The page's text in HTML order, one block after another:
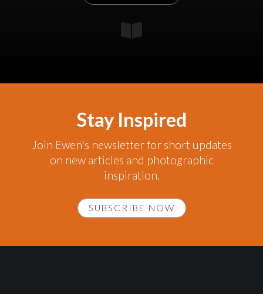
Stay Inspired
Join Ewen's newsletter for short updates
on new articles and photographic
inspiration.
SUBSCRIBE NOW